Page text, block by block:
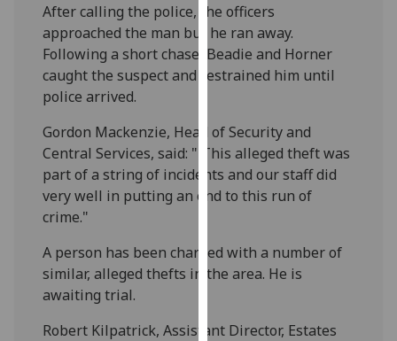
Analytics
I'm
analytics
data
being
recorded
want
analytics
After calling the police, the officers
approached the man but he ran away.
Following a short chase, Beadie and Horner
caught the suspect and restrained him until
police arrived.
Gordon Mackenzie, Head of Security and
Central Services, said: " This alleged theft was
part of a string of incidents and our staff did
very well in putting an end to this run of
crime."
A person has been charged with a number of
similar, alleged thefts in the area. He is
awaiting trial.
Robert Kilpatrick, Assistant Director, Estates